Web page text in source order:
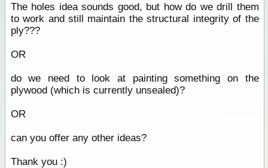
The holes idea sounds good, but how do we drill them
to work and still maintain the structural integrity of the
ply???
OR
do we need to look at painting something on the
plywood (which is currently unsealed)?
OR
can you offer any other ideas?
Thank you :)